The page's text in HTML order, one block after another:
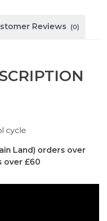
Reviews (0)
cycle
Land) orders over
over £60